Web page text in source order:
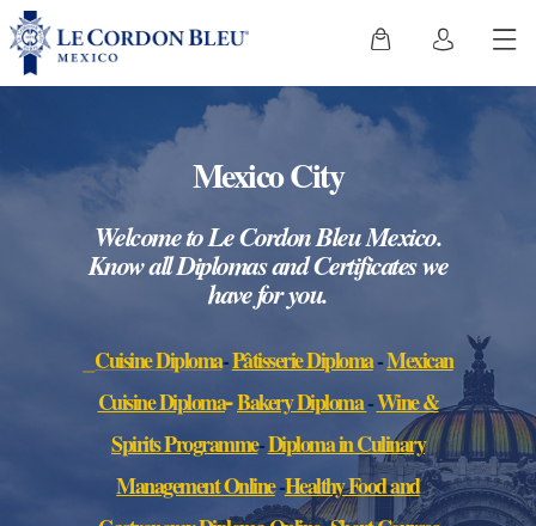
Mexico City
Welcometo Le Cordon Bleu Mexico.
Know all Diplomas and Certificates we
have for you.
Cuisine Diploma-Pâtisserie Diploma-Mexican
Cuisine Diploma-Bakery Diploma-Wine &
Spirits Programme-Diploma in Culinary
Management Online-Healthy Food and